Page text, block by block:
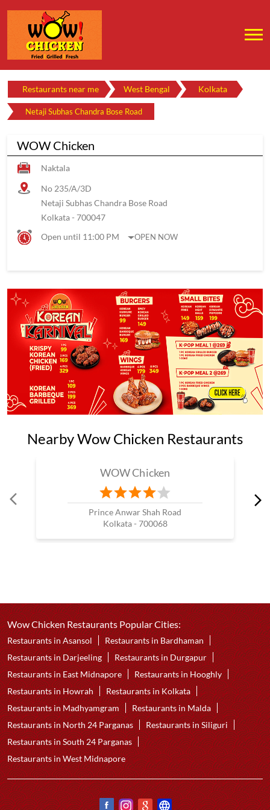
Restaurants near me West Bengal Kolkata
Netaji Subhas Chandra Bose Road
WOW Chicken
Naktala
No 235/A/3D
Netaji Subhas Chandra Bose Road
Kolkata- 700047
Open until 11:00 PM
OPEN NOW
Nearby Wow Chicken Restaurants
WOW Chicken
Prince Anwar Shah Road
Kolkata - 700068
Wow Chicken Restaurants Popular Cities:
Restaurants in Asansol
Restaurants in Bardhaman
Restaurants in Darjeeling
Restaurants in Durgapur
Restaurants in East Midnapore
Restaurants in Hooghly
Restaurants in Howrah
Restaurants in Kolkata
Restaurants in Madhyamgram
Restaurants in Malda
Restaurants in North 24 Parganas
Restaurants in Siliguri
Restaurants in South 24 Parganas
Restaurants in West Midnapore